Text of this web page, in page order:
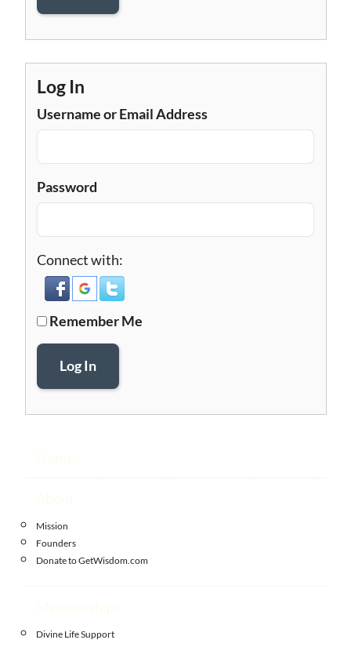
Log In
Username or Email Address
Password
Connect with:
Remember Me
Log In
Mission
Founders
Donate to GetWisdom.com
Divine Life Support